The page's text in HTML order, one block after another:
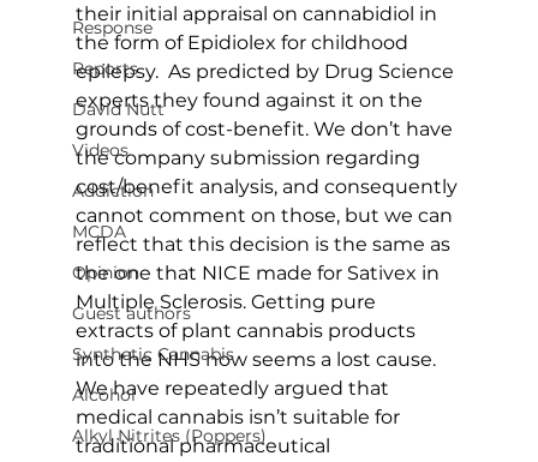
Response
Reports
David Nutt
Videos
Addiction
MCDA
Opinion
Guest authors
Synthetic Cannabis
Alcohol
Alkyl Nitrites (Poppers)
their initial appraisal on cannabidiol in
the form of Epidiolex for childhood
epilepsy.  As predicted by Drug Science
experts they found against it on the
grounds of cost-benefit. We don’t have
the company submission regarding
cost/benefit analysis, and consequently
cannot comment on those, but we can
reflect that this decision is the same as
the one that NICE made for Sativex in
Multiple Sclerosis. Getting pure
extracts of plant cannabis products
into the NHS now seems a lost cause.
We have repeatedly argued that
medical cannabis isn’t suitable for
traditional pharmaceutical